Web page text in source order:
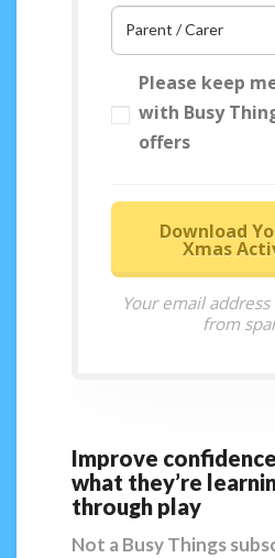
Please keep
with Busy
offers
Download
Xmas
Your email
from
Improve
what they’re
through play
Not a Busy Things